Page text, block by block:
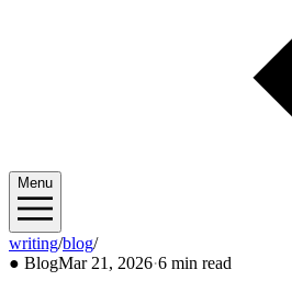
Menu
writing/blog/2026/03
● BlogMar 21, 2026·6 min read